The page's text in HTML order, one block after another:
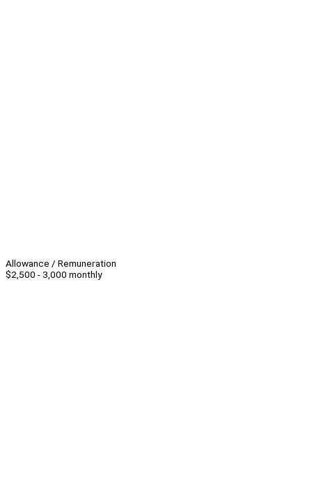
Allowance / Remuneration
$2,500 - 3,000 monthly